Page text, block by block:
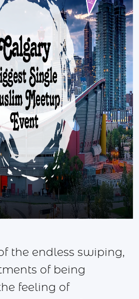
the endless swiping,
of being
feeling of